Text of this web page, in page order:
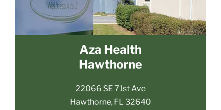
Aza Health
Hawthorne
22066 SE 71st Ave
Hawthorne, FL 32640